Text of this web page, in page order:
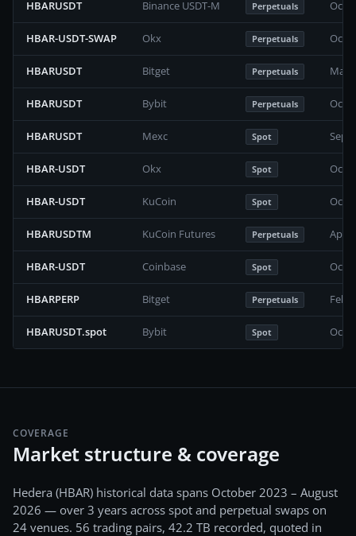
HBARUSDT Binance USDT-M Perpetuals
HBAR-USDT-SWAP Okx Perpetuals
HBARUSDT Bitget Perpetuals May
HBARUSDT Bybit Perpetuals
HBARUSDT Mexc Spot
HBAR-USDT Okx Spot
HBAR-USDT KuCoin Spot
HBARUSDTM KuCoin Futures Perpetuals April
HBAR-USDT Coinbase Spot
HBARPERP Bitget Perpetuals
HBARUSDT.spot Bybit Spot
COVERAGE
Market structure & coverage
Hedera (HBAR) historical data spans October 2023 – August
2026 — over 3 years across spot and perpetual swaps on
24 venues. 56 trading pairs, 42.2 TB recorded, quoted in